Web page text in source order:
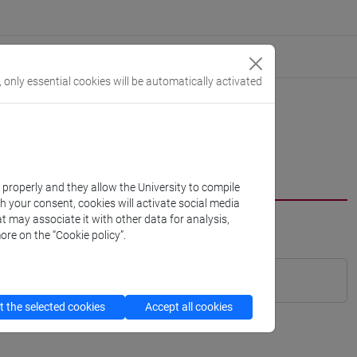
only essential cookies will be automatically activated
and they allow the University to compile
your consent, cookies will activate social media
may associate it with other data for analysis,
on the “Cookie policy”.
the selected cookies Accept all cookies